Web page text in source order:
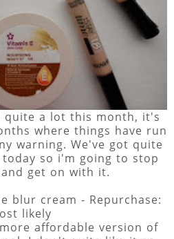
quite a lot this month, it's
where things have run
warning. We've got quite
so i'm going to stop
get on with it.
blur cream - Repurchase:
likely
affordable version of